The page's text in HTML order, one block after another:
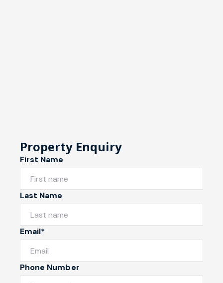
Property Enquiry
First Name
Last Name
Email*
Phone Number